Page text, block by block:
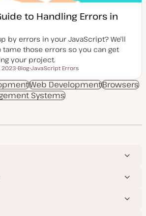
to Handling Errors in
by errors in your JavaScript? We'll
tame those errors so you can get
your project.
2023
o
s
t
t
Blog
o
p
i
c
JavaScript Errors
Web DevelopmentBrowsers
Systems